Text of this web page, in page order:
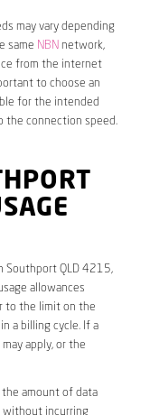
may vary depending
same NBN network,
from the internet
to choose an
for the intended
the connection speed.
Southport QLD 4215,
allowances
to the limit on the
a billing cycle. If a
apply, or the
amount of data
without incurring